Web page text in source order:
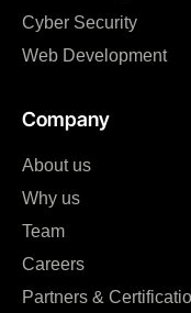
Cyber Security
Web Development
Company
About us
Why us
Team
Careers
Partners &